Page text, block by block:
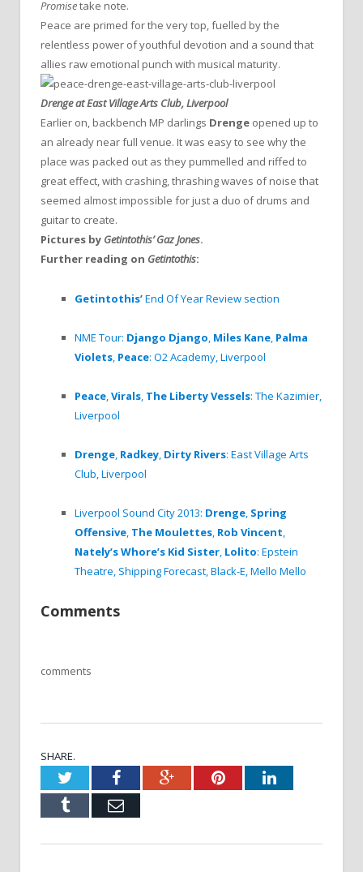
Promisetake note.
Peace are primed for the very top, fuelled by the
relentless power of youthful devotion and a sound that
allies raw emotional punch with musical maturity.
Drenge at East Village Arts Club, Liverpool
Earlier on, backbench MP darlings Drenge opened up to
an already near full venue. It was easy to see why the
place was packed out as they pummelled and riffed to
great effect, with crashing, thrashing waves of noise that
seemed almost impossible for just a duo of drums and
guitar to create.
Pictures by Getintothis’ Gaz Jones.
Further reading on Getintothis:
Getintothis’End Of Year Review section
NME Tour: Django Django, Miles Kane, Palma
Violets, Peace: O2 Academy, Liverpool
Peace,Virals, The Liberty Vessels: The Kazimier,
Liverpool
Drenge, Radkey, Dirty Rivers: East Village Arts
Club, Liverpool
Liverpool Sound City 2013: Drenge, Spring
Offensive, The Moulettes, Rob Vincent,
Nately’s Whore’s Kid Sister, Lolito: Epstein
Theatre, Shipping Forecast, Black-E, Mello Mello
Comments
comments
SHARE.
TwitterFacebookGoogle+PinterestLinkedIn
Tumblr Email